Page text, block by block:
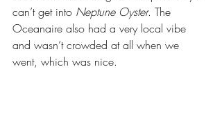
can’t get into Neptune Oyster. The
Oceanaire also had a very local vibe
and wasn’t crowded at all when we
went, which was nice.